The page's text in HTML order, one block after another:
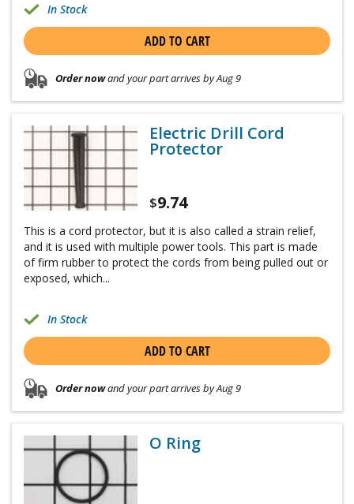
In Stock
ADD TO CART
Order nowand your part arrives by Aug 9
Electric Drill Cord
Protector
$9.74
This is a cord protector, but it is also called a strain relief,
and it is used with multiple power tools. This part is made
of firm rubber to protect the cords from being pulled out or
exposed, which...
In Stock
ADD TO CART
Order nowand your part arrives by Aug 9
O Ring